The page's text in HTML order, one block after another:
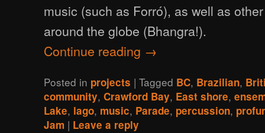
music (such as Forró), as well as
around the globe (Bhangra!).
Continue reading →
Posted in projects |Tagged BC, Brazilian,
community,Crawford Bay, East shore,
Lake, lago, music, Parade, percussion,
Jam | Leave a reply